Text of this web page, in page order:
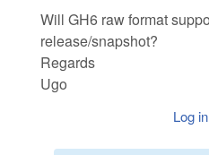
Will GH6 raw format
release/snapshot?
Regards
Ugo
Log in